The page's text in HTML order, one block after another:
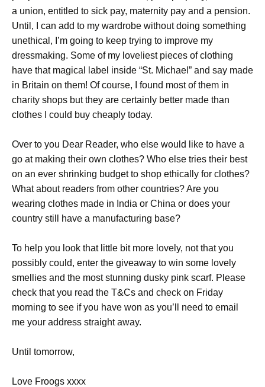
a union, entitled to sick pay, maternity pay and a pension.
Until, I can add to my wardrobe without doing something
unethical, I’m going to keep trying to improve my
dressmaking. Some of my loveliest pieces of clothing
have that magical label inside “St. Michael” and say made
in Britain on them! Of course, I found most of them in
charity shops but they are certainly better made than
clothes I could buy cheaply today.
Over to you Dear Reader, who else would like to have a
go at making their own clothes? Who else tries their best
on an ever shrinking budget to shop ethically for clothes?
What about readers from other countries? Are you
wearing clothes made in India or China or does your
country still have a manufacturing base?
To help you look that little bit more lovely, not that you
possibly could, enter the giveaway to win some lovely
smellies and the most stunning dusky pink scarf. Please
check that you read the T&Cs and check on Friday
morning to see if you have won as you’ll need to email
me your address straight away.
Until tomorrow,
Love Froogs xxxx